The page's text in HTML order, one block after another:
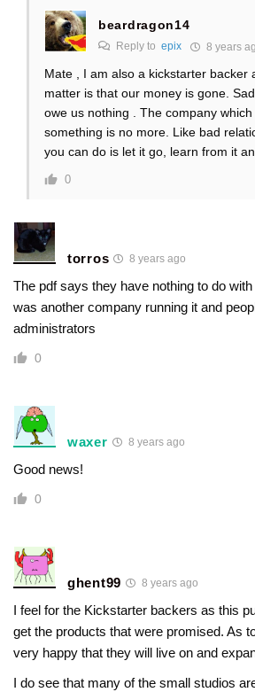
beardragon14
Reply to epix 8 years
Mate , I am also a kickstarter backer
matter is that our money is gone.
owe us nothing . The company
something is no more. Like bad
you can do is let it go, learn from it
0
torros 8 years ago
The pdf says they have nothing to do
was another company running it and
administrators
0
waxer 8 years ago
Good news!
0
ghent99 8 years ago
I feel for the Kickstarter backers as this
get the products that were promised. As
very happy that they will live on and
I do see that many of the small studios